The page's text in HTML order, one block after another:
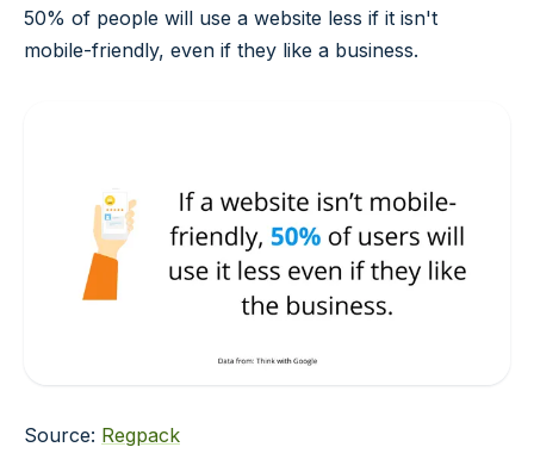
50% of people will use a website less if it isn't
mobile-friendly, even if they like a business.
Source: Regpack